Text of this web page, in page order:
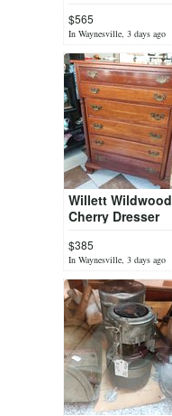
$565
In Waynesville, 3 days ago
Willett Wildwood
Cherry Dresser
$385
In Waynesville, 3 days ago